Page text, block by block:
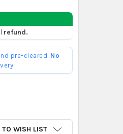
refund.
pre-cleared. No
495 EL CEREBRO HUMANO
N° 495 EL CEREBRO
TO WISH LIST